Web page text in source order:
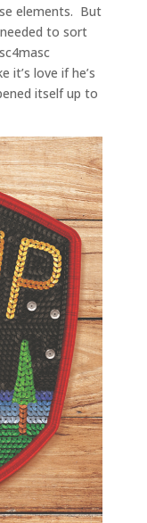
elements. But
to sort
it’s love if he’s
itself up to